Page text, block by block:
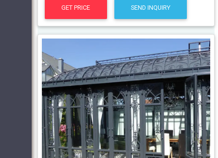
GET PRICE SEND INQUIRY